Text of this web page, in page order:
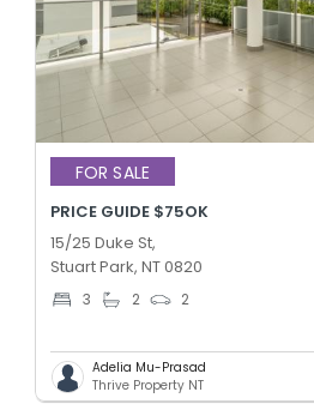
FOR SALE
PRICE GUIDE $75OK
15/25 Duke St,
Stuart Park, NT 0820
3 2 2
Adelia Mu-Prasad
Thrive Property NT